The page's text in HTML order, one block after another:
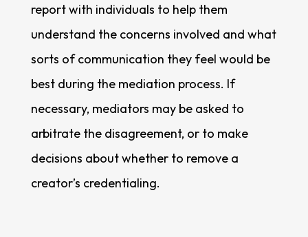
report with individuals to help them
understand the concerns involved and what
sorts of communication they feel would be
best during the mediation process. If
necessary, mediators may be asked to
arbitrate the disagreement, or to make
decisions about whether to remove a
creator’s credentialing.